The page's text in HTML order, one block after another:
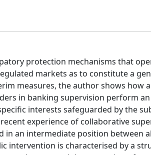
protection mechanisms that
markets as to constitute a
measures, the author shows how
in banking supervision perform
interests safeguarded by the
experience of collaborative
an intermediate position between
intervention is characterised by a